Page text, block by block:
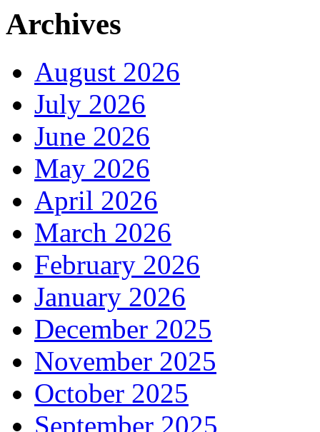
Archives
August 2026
July 2026
June 2026
May 2026
April 2026
March 2026
February 2026
January 2026
December 2025
November 2025
October 2025
September 2025